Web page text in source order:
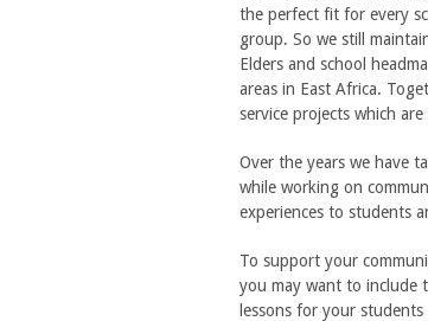
the perfect fit for every
group. So we still
Elders and school
areas in East Africa.
service projects which
Over the years we have
while working on
experiences to students
To support your
you may want to include
lessons for your